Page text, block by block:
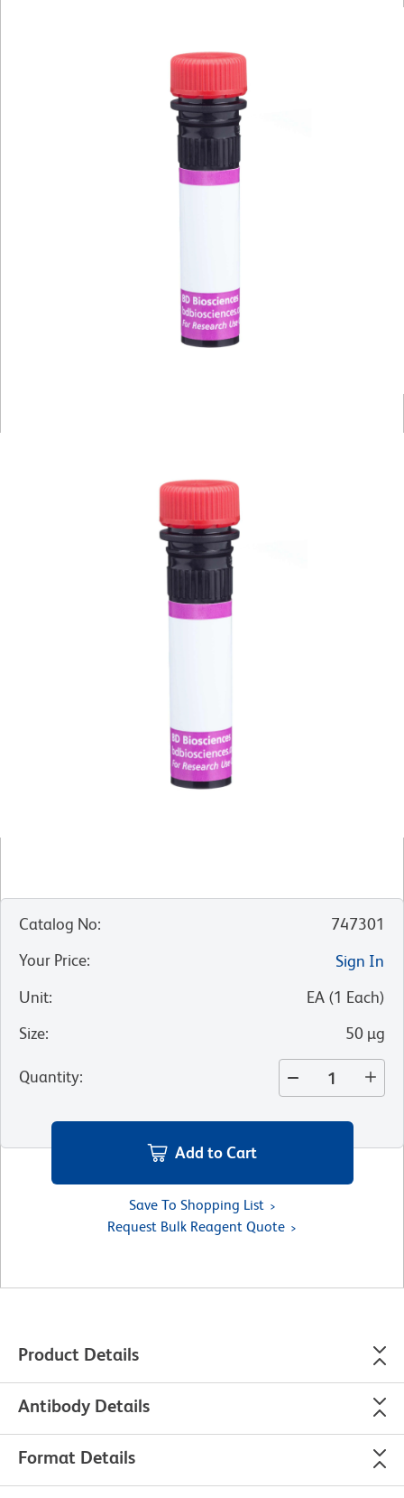
Catalog No:
747301
Your Price:
Sign In
Unit: EA (1 Each)
Size: 50 µg
Quantity:
Add to Cart
Save To Shopping List
Request Bulk Reagent Quote
Product Details
Antibody Details
Format Details